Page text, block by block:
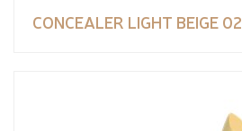
CONCEALER LIGHT BEIGE 02